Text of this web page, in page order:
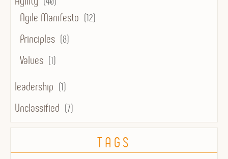
Agile Manifesto (12)
Principles (8)
Values (1)
leadership (1)
Unclassified (7)
TAGS